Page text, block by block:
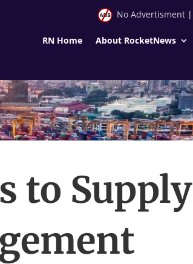
No Advertisment|
RN Home About RocketNews
to Supply